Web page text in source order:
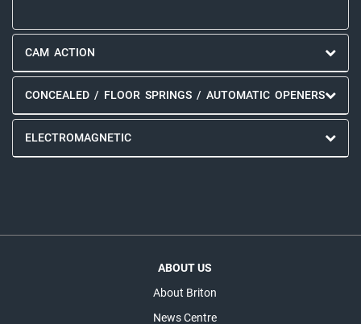
CAM ACTION
CONCEALED / FLOOR SPRINGS / AUTOMATIC OPENERS
ELECTROMAGNETIC
ABOUT US
About Briton
News Centre